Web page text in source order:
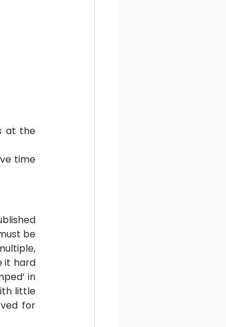
at the
time
be
it hard
in
little
for